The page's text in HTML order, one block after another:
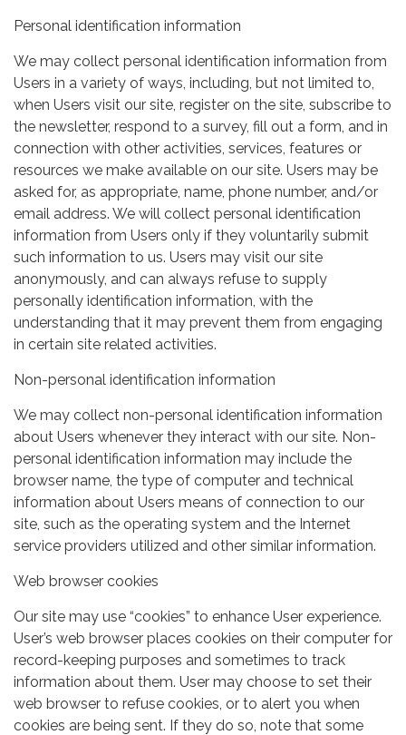
Personal identification information
We may collect personal identification information from
Users in a variety of ways, including, but not limited to,
when Users visit our site, register on the site, subscribe to
the newsletter, respond to a survey, fill out a form, and in
connection with other activities, services, features or
resources we make available on our site. Users may be
asked for, as appropriate, name, phone number, and/or
email address. We will collect personal identification
information from Users only if they voluntarily submit
such information to us. Users may visit our site
anonymously, and can always refuse to supply
personally identification information, with the
understanding that it may prevent them from engaging
in certain site related activities.
Non-personal identification information
We may collect non-personal identification information
about Users whenever they interact with our site. Non-
personal identification information may include the
browser name, the type of computer and technical
information about Users means of connection to our
site, such as the operating system and the Internet
service providers utilized and other similar information.
Web browser cookies
Our site may use “cookies” to enhance User experience.
User’s web browser places cookies on their computer for
record-keeping purposes and sometimes to track
information about them. User may choose to set their
web browser to refuse cookies, or to alert you when
cookies are being sent. If they do so, note that some